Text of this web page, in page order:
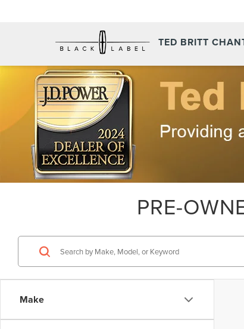
TED BRITT
PRE-
Make